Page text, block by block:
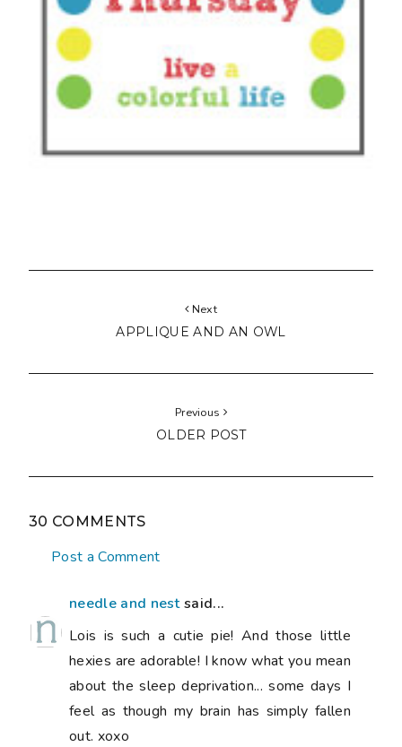
Next
APPLIQUE AND AN OWL
Previous
OLDER POST
30 COMMENTS
Post a Comment
needle and nestsaid...
Lois is such a cutie pie! And those little
hexies are adorable! I know what you mean
about the sleep deprivation... some days I
feel as though my brain has simply fallen
out. xoxo